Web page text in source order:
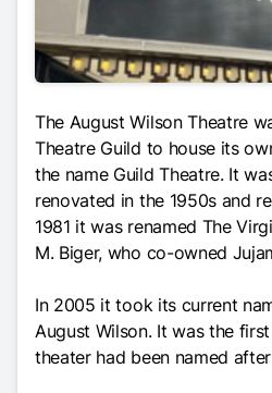
The August Wilson Theatre
Theatre Guild to house its
the name Guild Theatre. It
renovated in the 1950s and
1981 it was renamed The
M. Biger, who co-owned
In 2005 it took its current
August Wilson. It was the
theater had been named